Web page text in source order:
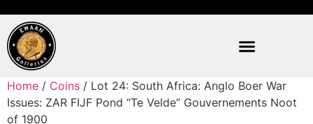
Home / Coins / Lot 24: South Africa: Anglo Boer War
Issues: ZAR FIJF Pond “Te Velde” Gouvernements Noot
of 1900